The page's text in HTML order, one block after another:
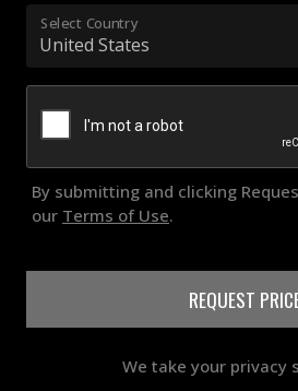
Select Country
By submitting and clicking
our Terms of Use.
REQUEST
We take your privacy